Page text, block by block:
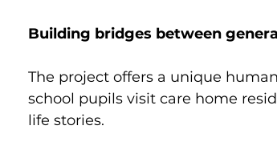
Building bridges between
The project offers a unique
school pupils visit care home
life stories.